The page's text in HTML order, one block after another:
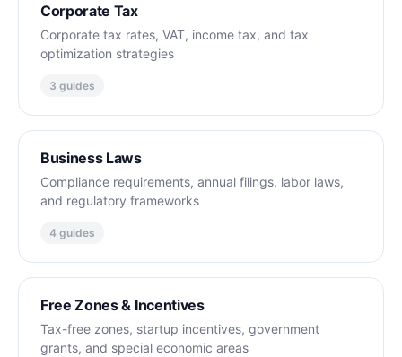
Corporate Tax
Corporate tax rates, VAT, income tax, and tax
optimization strategies
3 guides
Business Laws
Compliance requirements, annual filings, labor laws,
and regulatory frameworks
4 guides
Free Zones & Incentives
Tax-free zones, startup incentives, government
grants, and special economic areas